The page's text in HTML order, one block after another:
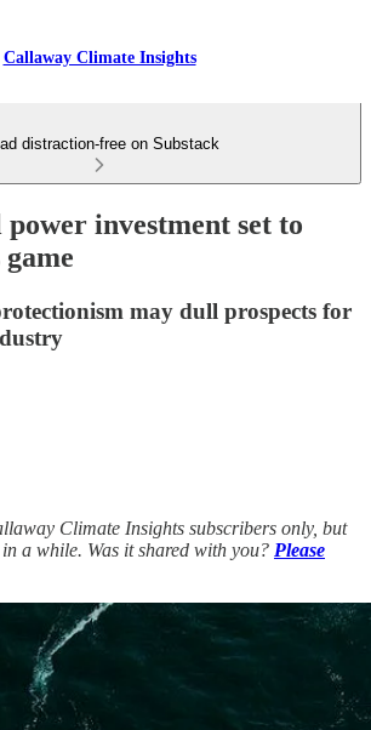
Callaway Climate Insights
distraction-free on Substack
investment set to
may dull prospects for
Climate Insights subscribers only, but
in a while. Was it shared with you? Please